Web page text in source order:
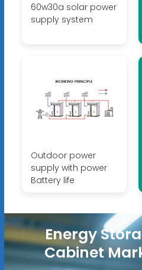
60w30a solar power
supply system
Outdoor power
supply with power
Battery life
Energy
Cabinet